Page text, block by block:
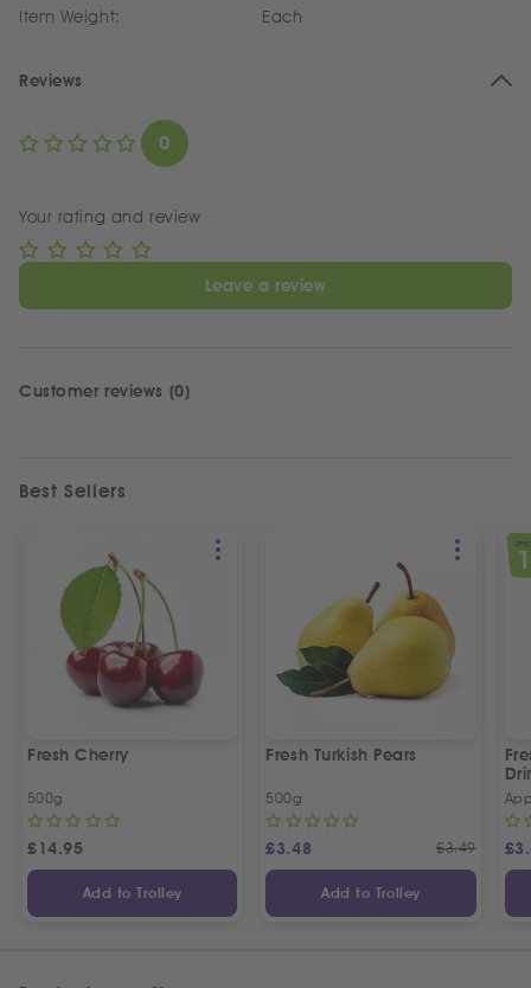
Item Weight:
Each
Reviews
0
Your rating and review
Leave a review
Customer reviews (0)
Best Sellers
Fresh Cherry
500g
£14.95
Add to Trolley
Fresh Turkish Pears
500g
£3.48 £3.49
Add to Trolley
£